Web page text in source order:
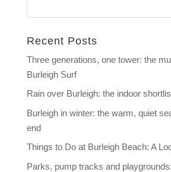
Recent Posts
Three generations, one tower: the
Burleigh Surf
Rain over Burleigh: the indoor
Burleigh in winter: the warm, quiet
end
Things to Do at Burleigh Beach: A
Parks, pump tracks and